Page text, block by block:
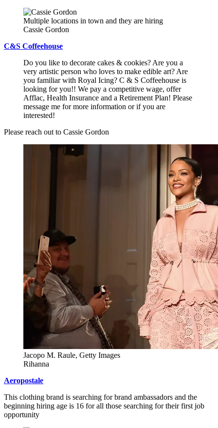
Multiple locations in town and they are hiring
Cassie Gordon
C&S Coffeehouse
Do you like to decorate cakes & cookies? Are you a
very artistic person who loves to make edible art? Are
you familiar with Royal Icing? C & S Coffeehouse is
looking for you!! We pay a competitive wage, offer
Afflac, Health Insurance and a Retirement Plan! Please
message me for more information or if you are
interested!
Please reach out to Cassie Gordon
Jacopo M. Raule, Getty Images
Rihanna
Aeropostale
This clothing brand is searching for brand ambassadors and the
beginning hiring age is 16 for all those searching for their first job
opportunity